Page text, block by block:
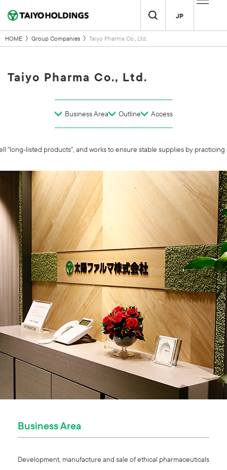
JP
HOME Group Companies Taiyo Pharma Co., Ltd.
Taiyo Pharma Co., Ltd.
Business Area Outline Access
listed products", and works to ensure stable supplies by
Business Area
Development, manufacture and sale of ethical pharmaceuticals